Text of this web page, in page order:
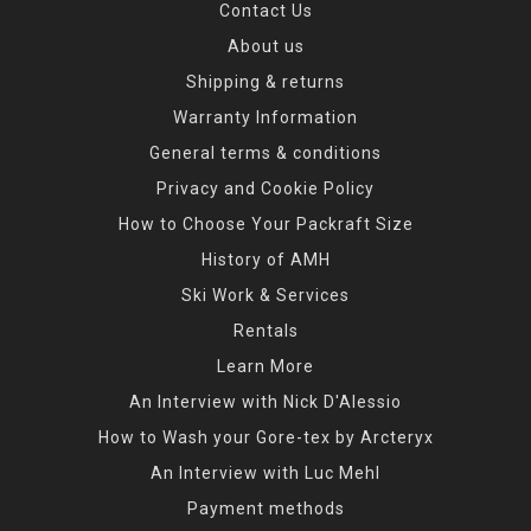
Contact Us
About us
Shipping & returns
Warranty Information
General terms & conditions
Privacy and Cookie Policy
How to Choose Your Packraft Size
History of AMH
Ski Work & Services
Rentals
Learn More
An Interview with Nick D'Alessio
How to Wash your Gore-tex by Arcteryx
An Interview with Luc Mehl
Payment methods